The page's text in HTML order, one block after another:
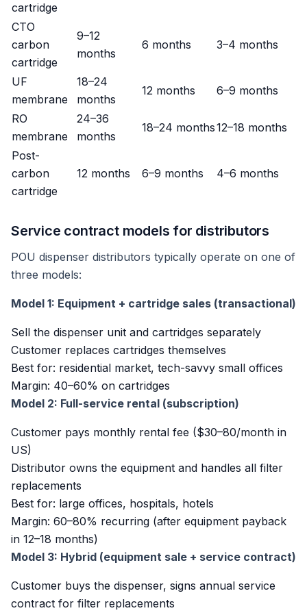
cartridge
CTO
carbon
cartridge
9–12
months
6 months 3–4 months
UF
membrane
18–24
months
12 months 6–9 months
RO
membrane
24–36
months
18–24 months12–18 months
Post-
carbon
cartridge
12 months 6–9 months 4–6 months
Service contract models for distributors
POU dispenser distributors typically operate on one of
three models:
Model 1: Equipment + cartridge sales (transactional)
Sell the dispenser unit and cartridges separately
Customer replaces cartridges themselves
Best for: residential market, tech-savvy small offices
Margin: 40–60% on cartridges
Model 2: Full-service rental (subscription)
Customer pays monthly rental fee ($30–80/month in
US)
Distributor owns the equipment and handles all filter
replacements
Best for: large offices, hospitals, hotels
Margin: 60–80% recurring (after equipment payback
in 12–18 months)
Model 3: Hybrid (equipment sale + service contract)
Customer buys the dispenser, signs annual service
contract for filter replacements